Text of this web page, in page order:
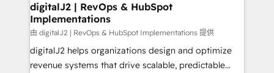
digitalJ2 | RevOps & HubSpot
Implementations
由 digitalJ2 | RevOps & HubSpot Implementations 提供
digitalJ2 helps organizations design and optimize
revenue systems that drive scalable, predictable